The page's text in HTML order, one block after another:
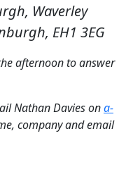
Waverley
EH1 3EG
afternoon to answer
Nathan Davies ona-
company and email